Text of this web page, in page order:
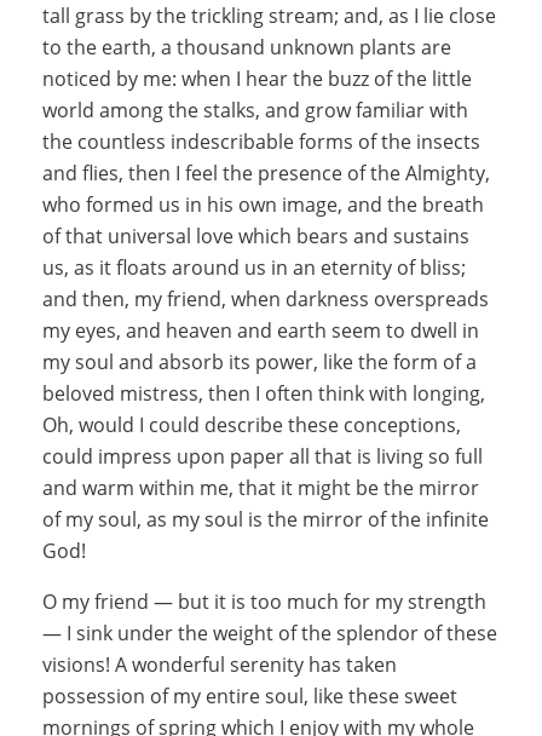
tall grass by the trickling stream; and, as I lie close
to the earth, a thousand unknown plants are
noticed by me: when I hear the buzz of the little
world among the stalks, and grow familiar with
the countless indescribable forms of the insects
and flies, then I feel the presence of the Almighty,
who formed us in his own image, and the breath
of that universal love which bears and sustains
us, as it floats around us in an eternity of bliss;
and then, my friend, when darkness overspreads
my eyes, and heaven and earth seem to dwell in
my soul and absorb its power, like the form of a
beloved mistress, then I often think with longing,
Oh, would I could describe these conceptions,
could impress upon paper all that is living so full
and warm within me, that it might be the mirror
of my soul, as my soul is the mirror of the infinite
God!
O my friend — but it is too much for my strength
— I sink under the weight of the splendor of these
visions! A wonderful serenity has taken
possession of my entire soul, like these sweet
mornings of spring which I enjoy with my whole